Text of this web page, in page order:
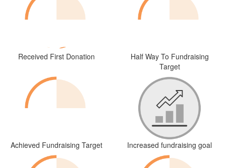
Received First Donation
Half Way To Fundraising
Target
Achieved Fundraising Target Increased fundraising goal